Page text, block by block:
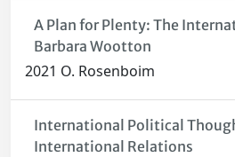
A Plan for Plenty: The
Barbara Wootton
2021 O. Rosenboim
International Political
International Relations